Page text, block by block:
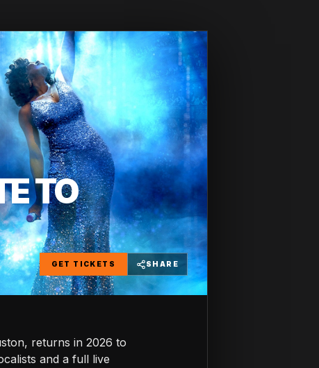
TO
GET TICKETS SHARE
returns in 2026 to
and a full live